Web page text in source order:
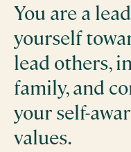
You are a
yourself
lead others,
family, and
your self-
values.